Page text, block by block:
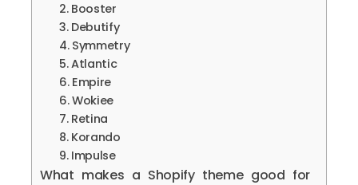
2. Booster
3. Debutify
4. Symmetry
5. Atlantic
6. Empire
6. Wokiee
7. Retina
8. Korando
9. Impulse
What makes a Shopify theme good for